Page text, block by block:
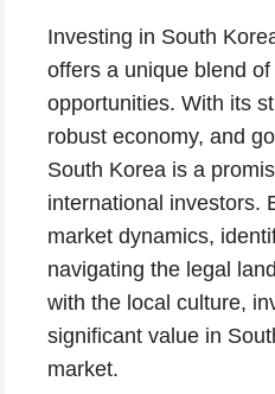
Investing in South
offers a unique blend
opportunities. With its
robust economy, and
South Korea is a
international investors.
market dynamics,
navigating the legal
with the local culture,
significant value in
market.